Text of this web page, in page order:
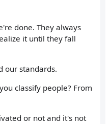
done. They always
it until they fall
our standards.
classify people? From
or not and it's not